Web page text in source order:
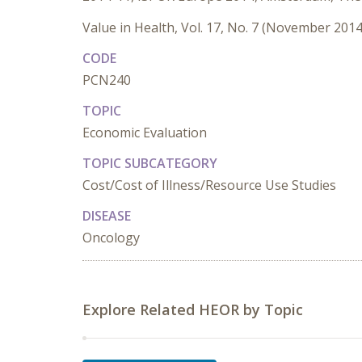
Value in Health, Vol. 17, No. 7 (November
CODE
PCN240
TOPIC
Economic Evaluation
TOPIC SUBCATEGORY
Cost/Cost of Illness/Resource Use Studies
DISEASE
Oncology
Explore Related HEOR by Topic